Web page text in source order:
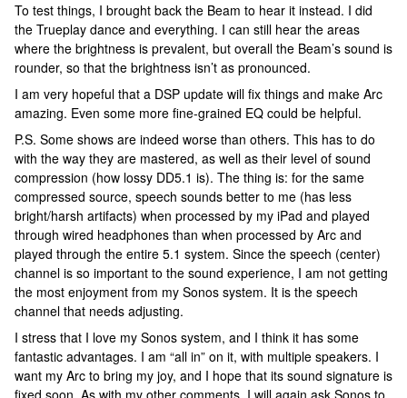
To test things, I brought back the Beam to hear it instead. I did
the Trueplay dance and everything. I can still hear the areas
where the brightness is prevalent, but overall the Beam’s sound is
rounder, so that the brightness isn’t as pronounced.
I am very hopeful that a DSP update will fix things and make Arc
amazing. Even some more fine-grained EQ could be helpful.
P.S. Some shows are indeed worse than others. This has to do
with the way they are mastered, as well as their level of sound
compression (how lossy DD5.1 is). The thing is: for the same
compressed source, speech sounds better to me (has less
bright/harsh artifacts) when processed by my iPad and played
through wired headphones than when processed by Arc and
played through the entire 5.1 system. Since the speech (center)
channel is so important to the sound experience, I am not getting
the most enjoyment from my Sonos system. It is the speech
channel that needs adjusting.
I stress that I love my Sonos system, and I think it has some
fantastic advantages. I am “all in” on it, with multiple speakers. I
want my Arc to bring my joy, and I hope that its sound signature is
fixed soon. As with my other comments, I will again ask Sonos to